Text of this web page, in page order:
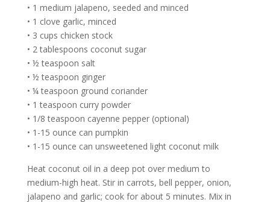
• 1 medium jalapeno, seeded and minced
• 1 clove garlic, minced
• 3 cups chicken stock
• 2 tablespoons coconut sugar
• ½ teaspoon salt
• ½ teaspoon ginger
• ¼ teaspoon ground coriander
• 1 teaspoon curry powder
• 1/8 teaspoon cayenne pepper (optional)
• 1-15 ounce can pumpkin
• 1-15 ounce can unsweetened light coconut milk
Heat coconut oil in a deep pot over medium to
medium-high heat. Stir in carrots, bell pepper, onion,
jalapeno and garlic; cook for about 5 minutes. Mix in